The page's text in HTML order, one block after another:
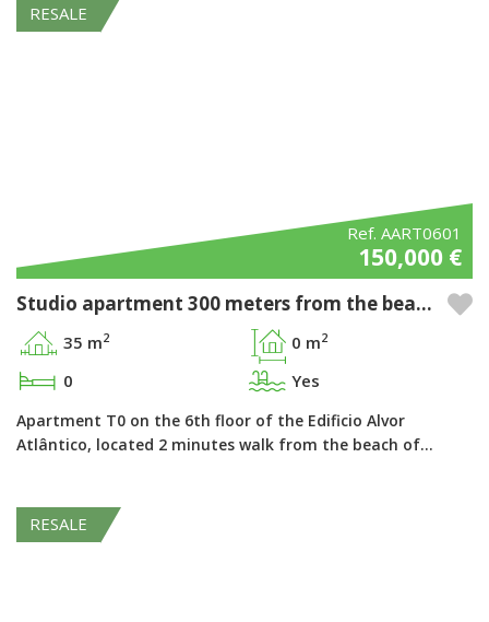
RESALE
Ref. AART0601
150,000 €
Studio apartment 300 meters from the beach in the Pestana Alvor Atlântico - Alvor, Algarve
35 m2 0 m2
0 Yes
Apartment T0 on the 6th floor of the Edificio Alvor
Atlântico, located 2 minutes walk from the beach of…
RESALE